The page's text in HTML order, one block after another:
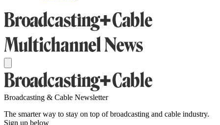
Broadcasting & Cable Newsletter
The smarter way to stay on top of broadcasting and cable industry.
Sign up below